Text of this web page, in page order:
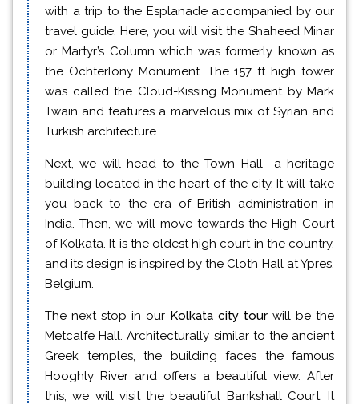
with a trip to the Esplanade accompanied by our
travel guide. Here, you will visit the Shaheed Minar
or Martyr’s Column which was formerly known as
the Ochterlony Monument. The 157 ft high tower
was called the Cloud-Kissing Monument by Mark
Twain and features a marvelous mix of Syrian and
Turkish architecture.
Next, we will head to the Town Hall—a heritage
building located in the heart of the city. It will take
you back to the era of British administration in
India. Then, we will move towards the High Court
of Kolkata. It is the oldest high court in the country,
and its design is inspired by the Cloth Hall at Ypres,
Belgium.
The next stop in our Kolkata city tour will be the
Metcalfe Hall. Architecturally similar to the ancient
Greek temples, the building faces the famous
Hooghly River and offers a beautiful view. After
this, we will visit the beautiful Bankshall Court. It